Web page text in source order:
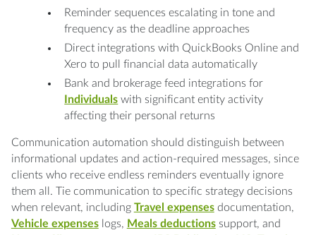
Reminder sequences escalating in tone and
frequency as the deadline approaches
Direct integrations with QuickBooks Online and
Xero to pull financial data automatically
Bank and brokerage feed integrations for
Individuals with significant entity activity
affecting their personal returns
Communication automation should distinguish between
informational updates and action-required messages, since
clients who receive endless reminders eventually ignore
them all. Tie communication to specific strategy decisions
when relevant, including Travel expensesdocumentation,
Vehicle expenseslogs, Meals deductionssupport, and